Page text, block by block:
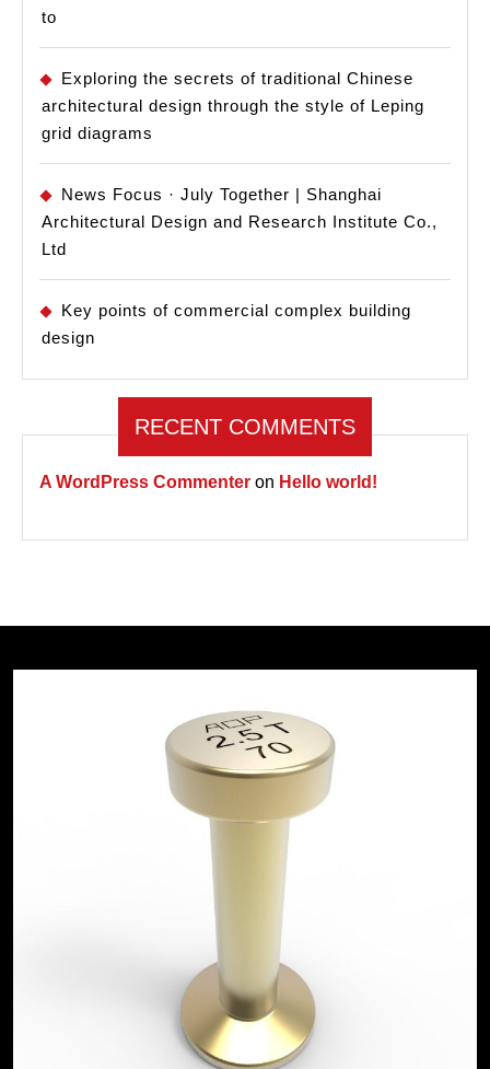
to
Exploring the secrets of traditional Chinese
architectural design through the style of Leping
grid diagrams
News Focus · July Together | Shanghai
Architectural Design and Research Institute Co.,
Ltd
Key points of commercial complex building
design
RECENT COMMENTS
A WordPress Commenter on Hello world!